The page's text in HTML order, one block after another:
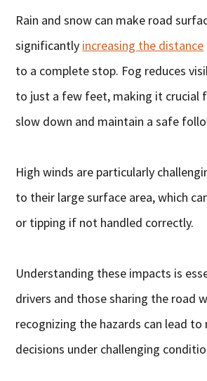
Rain and snow can make road
significantly increasing the distance
to a complete stop. Fog reduces
to just a few feet, making it crucial
slow down and maintain a safe
High winds are particularly
to their large surface area, which
or tipping if not handled correctly.
Understanding these impacts is
drivers and those sharing the road
recognizing the hazards can lead
decisions under challenging